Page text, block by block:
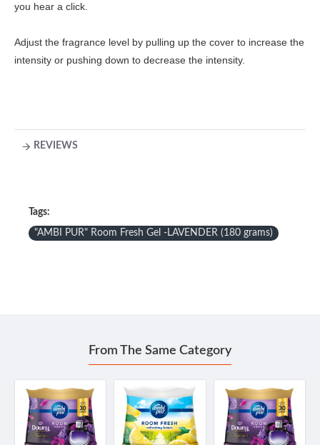
you hear a click.
Adjust the fragrance level by pulling up the cover to increase the
intensity or pushing down to decrease the intensity.
REVIEWS
Tags:
"AMBI PUR" Room Fresh Gel -LAVENDER (180 grams)
From The Same Category